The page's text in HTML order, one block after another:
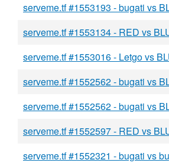
serveme.tf #1553193 - bugati vs
serveme.tf #1553134 - RED vs
serveme.tf #1553016 - Letgo vs
serveme.tf #1552562 - bugati vs
serveme.tf #1552562 - bugati vs
serveme.tf #1552597 - RED vs
serveme.tf #1552321 - bugati vs